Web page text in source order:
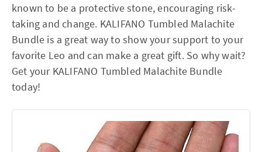
known to be a protective stone, encouraging risk-
taking and change. KALIFANO Tumbled Malachite
Bundle is a great way to show your support to your
favorite Leo and can make a great gift. So why wait?
Get your KALIFANO Tumbled Malachite Bundle
today!